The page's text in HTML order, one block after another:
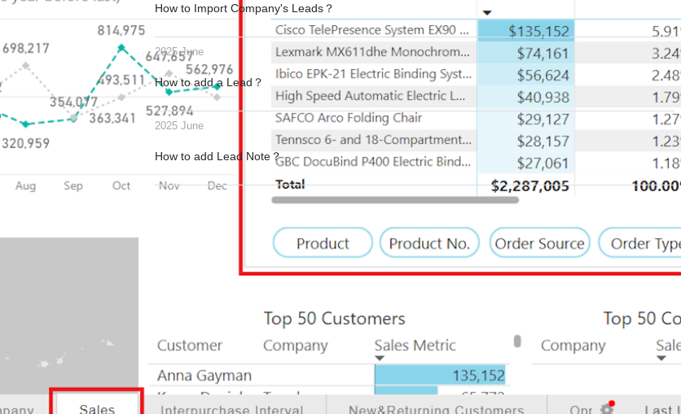
How to Import Company's Leads？
2025 June
How to add a Lead？
2025 June
How to add Lead Note？